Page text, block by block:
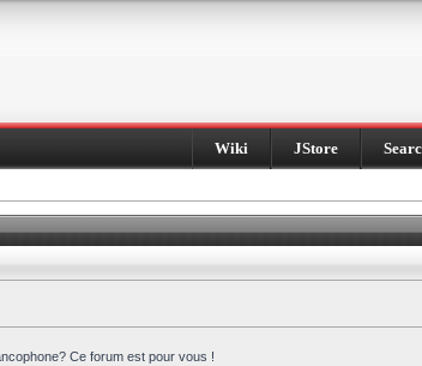
Wiki JStore
Ce forum est pour vous !